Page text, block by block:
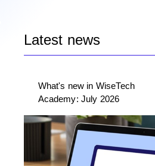
Latest news
What's new in WiseTech
Academy: July 2026